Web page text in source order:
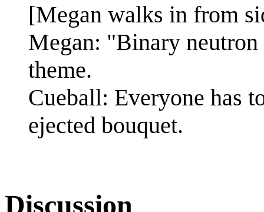
[Megan walks in from
Megan: "Binary
theme.
Cueball: Everyone has
ejected bouquet.
Discussion